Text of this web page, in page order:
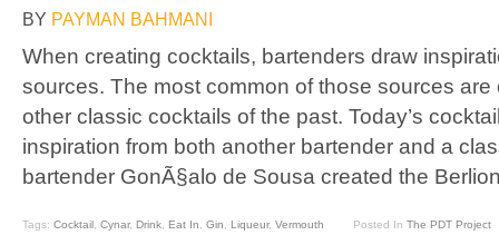
BY PAYMAN BAHMANI
When creating cocktails, bartenders draw
sources. The most common of those sources
other classic cocktails of the past. Today’s
inspiration from both another bartender and a
bartender GonÃ§alo de Sousa created the
Tags: Cocktail Cynar, Drink Eat In Gin Liqueur, Vermouth Posted In The PDT Project